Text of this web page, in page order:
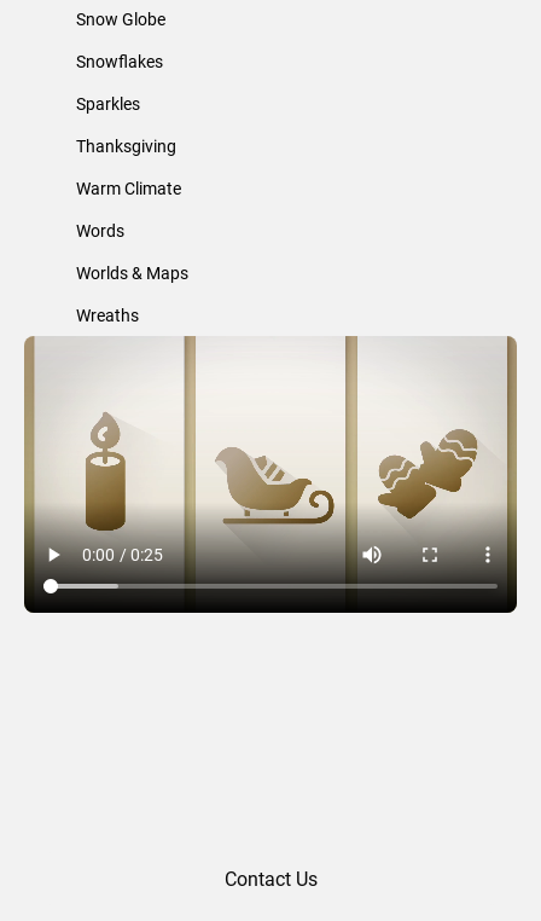
Snow Globe
Snowflakes
Sparkles
Thanksgiving
Warm Climate
Words
Worlds & Maps
Wreaths
Contact Us